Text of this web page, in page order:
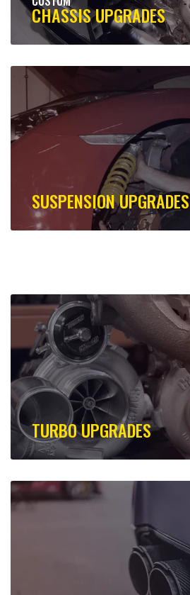
CHASSIS UPGRADES
SUSPENSION UPGRADES
TURBO UPGRADES